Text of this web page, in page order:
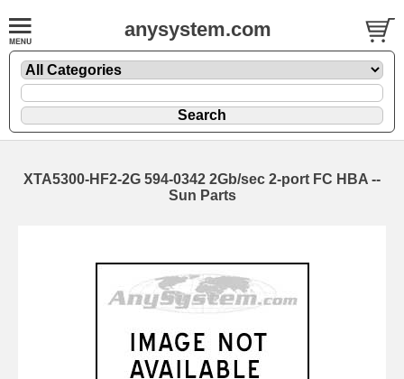
anysystem.com
XTA5300-HF2-2G 594-0342 2Gb/sec 2-port FC HBA --
Sun Parts